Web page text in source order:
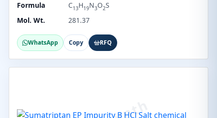
Formula
C13H19N3O2S
Mol. Wt.
281.37
WhatsApp Copy RFQ